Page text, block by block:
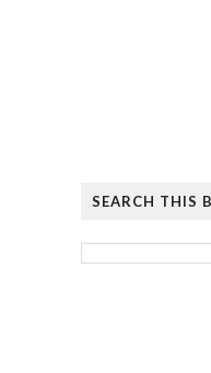
SEARCH THIS